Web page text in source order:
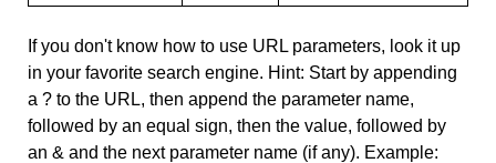
If you don't know how to use URL parameters, look it up
in your favorite search engine. Hint: Start by appending
a ? to the URL, then append the parameter name,
followed by an equal sign, then the value, followed by
an & and the next parameter name (if any). Example: